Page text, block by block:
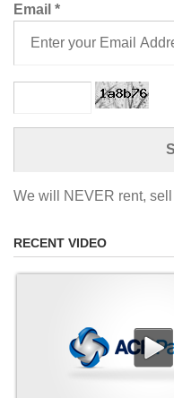
Email *
We will NEVER rent,
RECENT VIDEO